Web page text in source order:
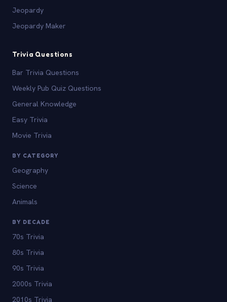
Jeopardy
Jeopardy Maker
Trivia Questions
Bar Trivia Questions
Weekly Pub Quiz Questions
General Knowledge
Easy Trivia
Movie Trivia
BY CATEGORY
Geography
Science
Animals
BY DECADE
70s Trivia
80s Trivia
90s Trivia
2000s Trivia
2010s Trivia